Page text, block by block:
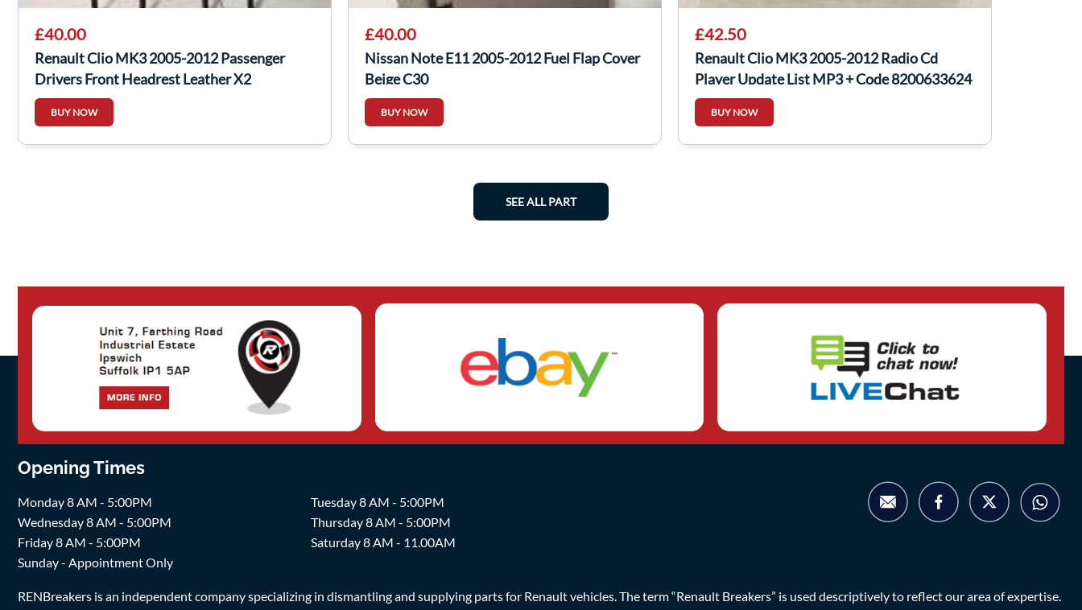
£40.00
Renault Clio MK3 2005-2012 Passenger
Drivers Front Headrest Leather X2
BUY NOW
£40.00
Nissan Note E11 2005-2012 Fuel Flap Cover
Beige C30
BUY NOW
£42.50
Renault Clio MK3 2005-2012 Radio Cd
Player Update List MP3 + Code 8200633624
BUY NOW
SEE ALL PART
Opening Times
Monday 8 AM - 5:00PM
Tuesday 8 AM - 5:00PM
Wednesday 8 AM - 5:00PM
Thursday 8 AM - 5:00PM
Friday 8 AM - 5:00PM
Saturday 8 AM - 11.00AM
Sunday - Appointment Only
RENBreakers is an independent company specializing in dismantling and supplying parts for Renault vehicles. The term “Renault Breakers” is used descriptively to reflect our area of expertise.